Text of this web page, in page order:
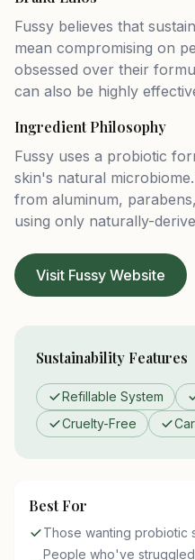
Fussy believes that
mean compromising on
obsessed over their
can also be highly
Ingredient Philosophy
Fussy uses a probiotic
skin's natural
from aluminum,
using only naturally-
Visit Fussy Website
Sustainability Features
Refillable System
Cruelty-Free
Best For
Those wanting probiotic
People who've